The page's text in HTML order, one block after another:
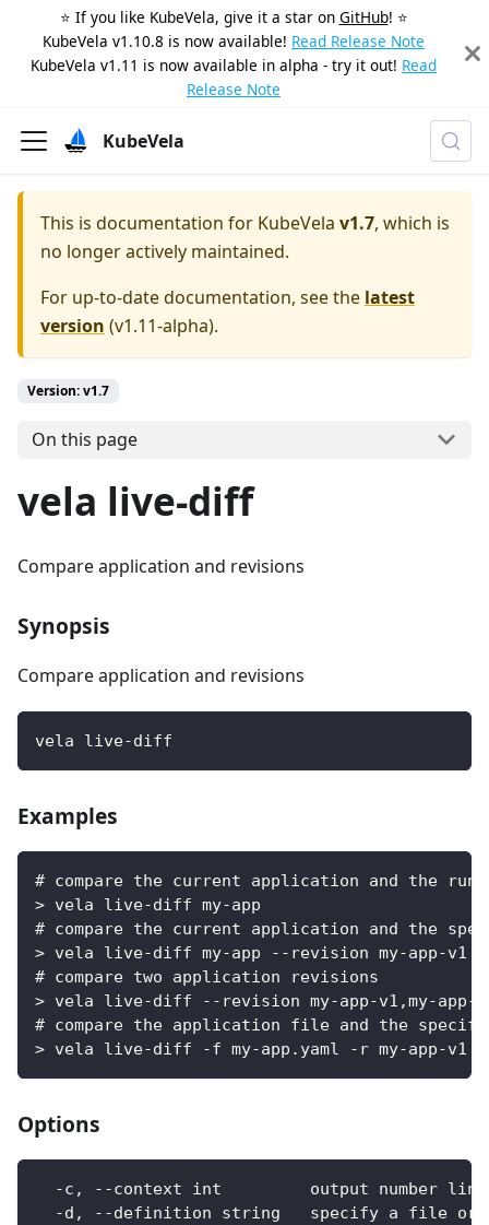
⭐️ If you like KubeVela, give it a star on GitHub! ⭐️
KubeVela v1.10.8 is now available! Read Release Note
KubeVela v1.11 is now available in alpha - try it out! Read
Release Note
KubeVela
This is documentation for KubeVela v1.7, which is
no longer actively maintained.
For up-to-date documentation, see the latest
version (v1.11-alpha).
Version: v1.7
On this page
vela live-diff
Compare application and revisions
Synopsis
Compare application and revisions
vela live-diff
Examples
# compare the current application and the
> vela live-diff my-app
# compare the current application and the
> vela live-diff my-app --revision my-app-v1
# compare two application revisions
> vela live-diff --revision my-app-v1,my-app-
# compare the application file and the
> vela live-diff -f my-app.yaml -r my-app-v1
Options
-c, --context int         output number
-d, --definition string   specify a file